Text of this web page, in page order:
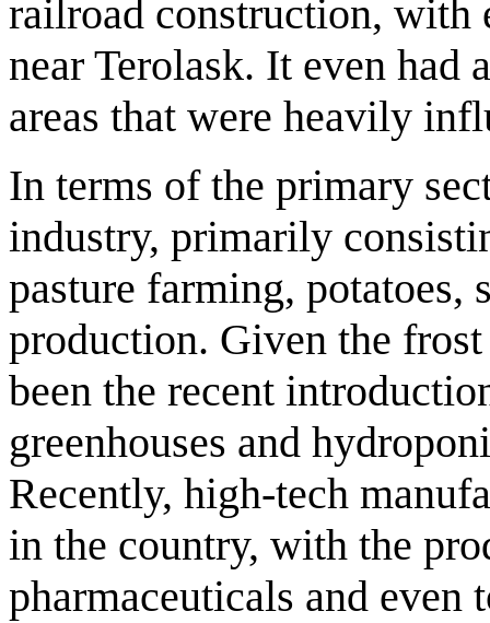
railroad construction, with
near Terolask. It even had
areas that were heavily
In terms of the primary
industry, primarily
pasture farming, potatoes,
production. Given the
been the recent
greenhouses and
Recently, high-tech
in the country, with the
pharmaceuticals and even